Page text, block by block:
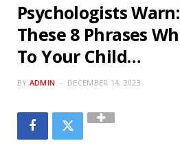
Psychologists Warn:
These 8 Phrases
To Your Child…
BY ADMIN DECEMBER 14, 2023